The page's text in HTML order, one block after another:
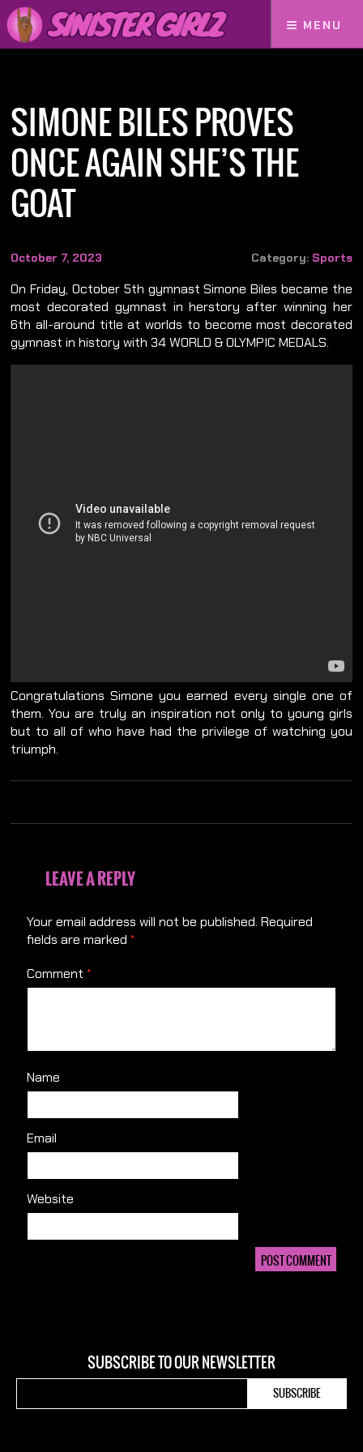
MENU
SIMONE BILES PROVES
ONCE AGAIN SHE’S THE
GOAT
October 7, 2023 Category: Sports
On Friday, October 5th gymnast Simone Biles became the
most decorated gymnast in herstory after winning her
6th all-around title at worlds to become most decorated
gymnast in history with 34 WORLD & OLYMPIC MEDALS.
Congratulations Simone you earned every single one of
them. You are truly an inspiration not only to young girls
but to all of who have had the privilege of watching you
triumph.
LEAVE A REPLY
Your email address will not be published. Required
fields are marked *
Comment *
Name
Email
Website
SUBSCRIBE TO OUR NEWSLETTER